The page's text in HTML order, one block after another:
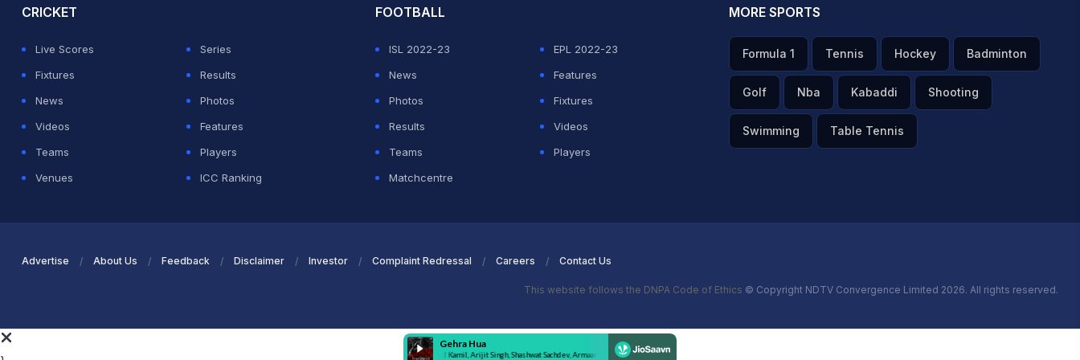
CRICKET
Live Scores
Series
Fixtures
Results
News
Photos
Videos
Features
Teams
Players
Venues
ICC Ranking
FOOTBALL
ISL 2022-23
EPL 2022-23
News
Features
Photos
Fixtures
Results
Videos
Teams
Players
Matchcentre
MORE SPORTS
Formula 1 Tennis Hockey Badminton
Golf Nba Kabaddi Shooting
Swimming Table Tennis
Advertise About Us Feedback Disclaimer Investor Complaint Redressal Careers Contact Us
This website follows the DNPA Code of Ethics © Copyright NDTV Convergence Limited 2026. All rights reserved.